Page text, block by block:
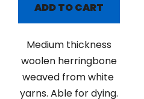
ADD TO CART
Medium thickness
woolen herringbone
weaved from white
yarns. Able for dying.